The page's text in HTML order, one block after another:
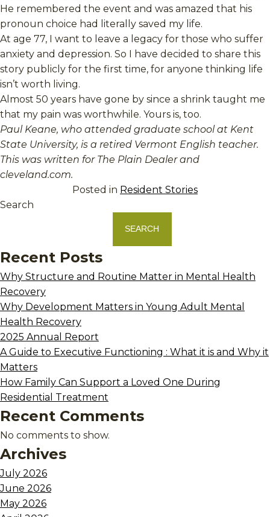
He remembered the event and was amazed that his
pronoun choice had literally saved my life.
At age 77, I want to leave a legacy for those who suffer
anxiety and depression. So I have decided to share this
story publicly for the first time, for anyone thinking life
isn’t worth living.
Almost 50 years have gone by since a shrink taught me
that my pain was worthwhile. Yours is, too.
Paul Keane, who attended graduate school at Kent
State University, is a retired Vermont English teacher.
This was written for The Plain Dealer and
cleveland.com.
Posted in Resident Stories
Search
SEARCH
Recent Posts
Why Structure and Routine Matter in Mental Health
Recovery
Why Development Matters in Young Adult Mental
Health Recovery
2025 Annual Report
A Guide to Executive Functioning : What it is and Why it
Matters
How Family Can Support a Loved One During
Residential Treatment
Recent Comments
No comments to show.
Archives
July 2026
June 2026
May 2026